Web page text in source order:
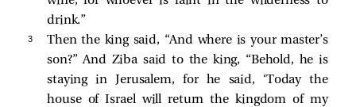
drink.”
3
Then the king said, “And where is your master’s
son?” And Ziba said to the king, “Behold, he is
staying in Jerusalem, for he said, ‘Today the
house of Israel will return the kingdom of my